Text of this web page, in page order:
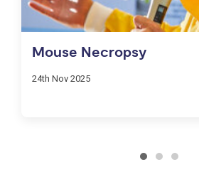
Mouse Necropsy
24th Nov 2025